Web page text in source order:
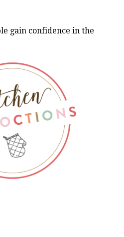
gain confidence in the